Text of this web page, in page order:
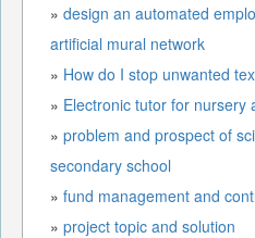
» design an automated
artificial mural network
» How do I stop unwanted
» Electronic tutor for nursery
» problem and prospect of
secondary school
» fund management and
» project topic and solution